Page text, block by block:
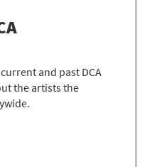
and past DCA
the artists the
THE DCA GRANTEES